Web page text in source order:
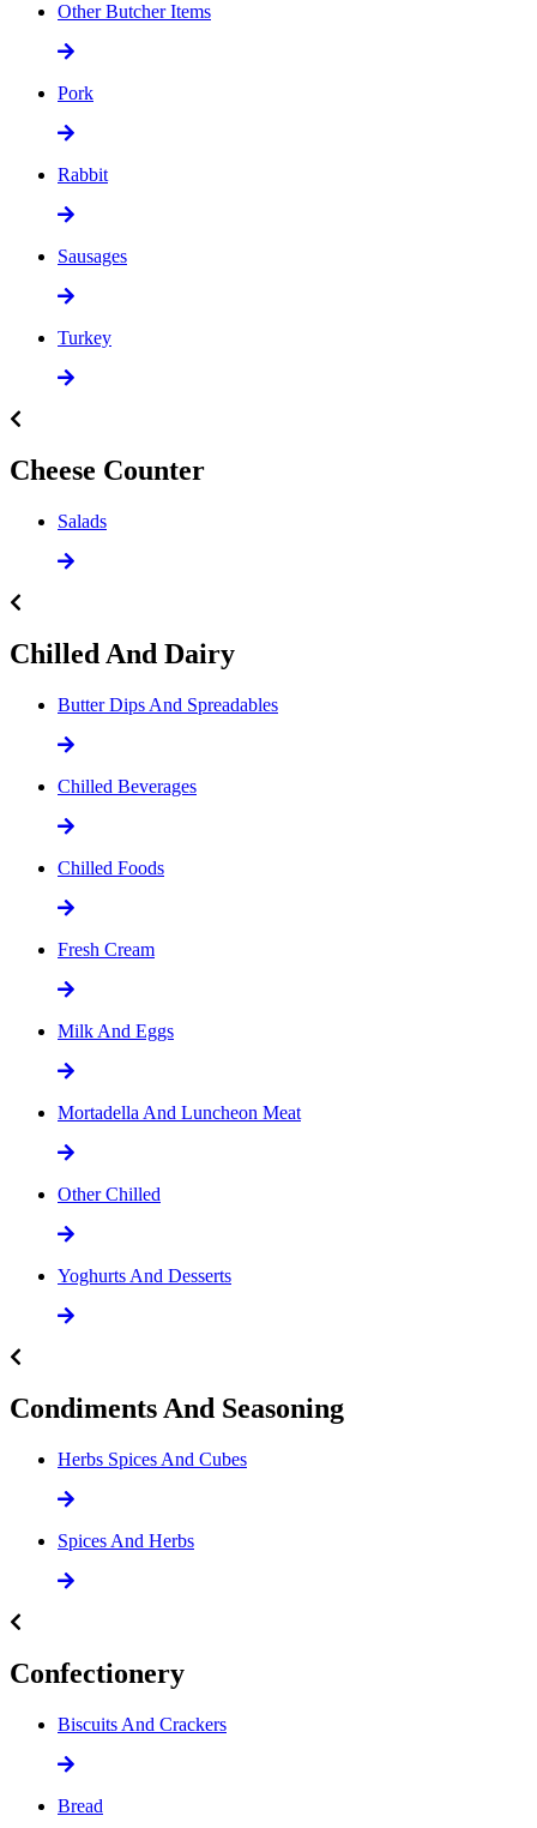
Other Butcher Items
Pork
Rabbit
Sausages
Turkey
Cheese Counter
Salads
Chilled And Dairy
Butter Dips And Spreadables
Chilled Beverages
Chilled Foods
Fresh Cream
Milk And Eggs
Mortadella And Luncheon Meat
Other Chilled
Yoghurts And Desserts
Condiments And Seasoning
Herbs Spices And Cubes
Spices And Herbs
Confectionery
Biscuits And Crackers
Bread